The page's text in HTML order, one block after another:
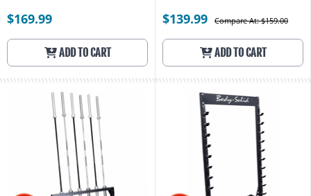
$169.99
ADD TO CART
$139.99 Compare At: $159.00
ADD TO CART